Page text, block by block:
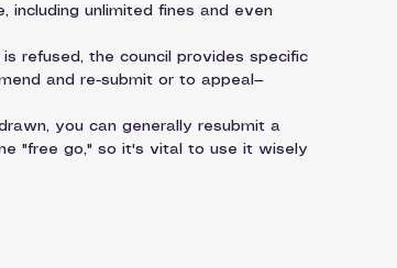
including unlimited fines and even
is refused, the council provides specific
and re-submit or to appeal—
you can generally resubmit a
"free go," so it's vital to use it wisely